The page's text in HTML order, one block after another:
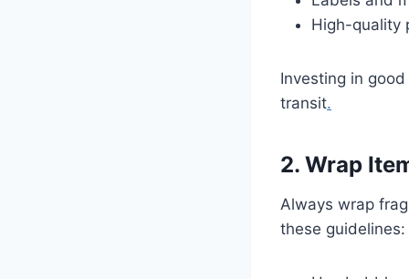
High-quality
Investing in
transit.
2. Wrap
Always wrap
these guidelines: